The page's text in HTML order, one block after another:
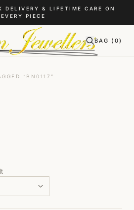
DELIVERY & LIFETIME CARE ON
EVERY PIECE
BAG ( 0)
“BN0117”